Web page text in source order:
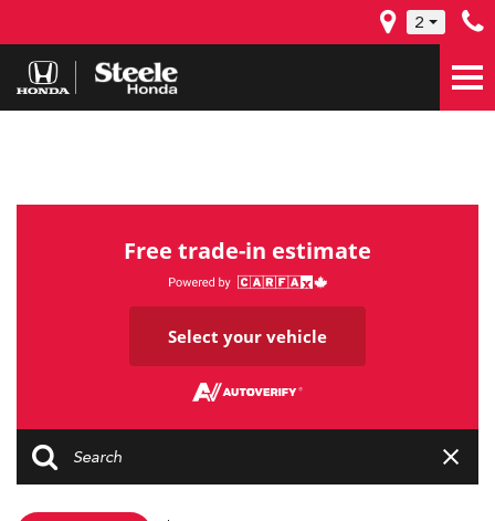
2
Free trade-in estimate
Select your vehicle